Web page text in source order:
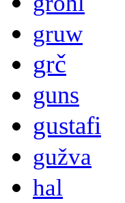
gruw
grč
guns
gustafi
gužva
hal